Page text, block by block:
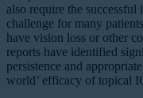
also require the
challenge for many
have vision loss or other
reports have identified
persistence and
world’ efficacy of topical